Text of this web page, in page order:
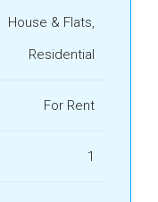
House & Flats,
Residential
For Rent
1